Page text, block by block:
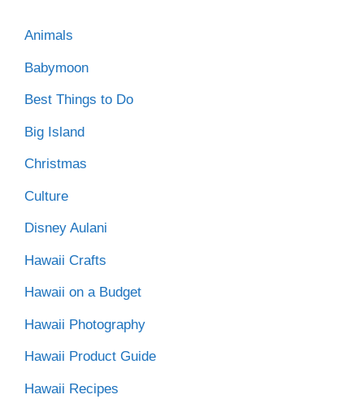
Animals
Babymoon
Best Things to Do
Big Island
Christmas
Culture
Disney Aulani
Hawaii Crafts
Hawaii on a Budget
Hawaii Photography
Hawaii Product Guide
Hawaii Recipes